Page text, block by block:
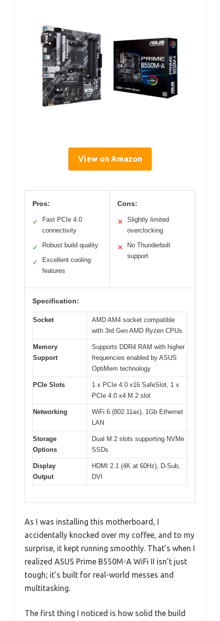
View on Amazon
Pros:
✓
Fast PCIe 4.0
connectivity
✓ Robust build quality
✓
Excellent cooling
features
Cons:
✕
Slightly limited
overclocking
✕
No Thunderbolt
support
Specification:
Socket
AMD AM4 socket compatible
with 3rd Gen AMD Ryzen CPUs
Memory
Support
Supports DDR4 RAM with higher
frequencies enabled by ASUS
OptiMem technology
PCIe Slots
1 x PCIe 4.0 x16 SafeSlot, 1 x
PCIe 4.0 x4 M.2 slot
Networking
WiFi 6 (802.11ax), 1Gb Ethernet
LAN
Storage
Options
Dual M.2 slots supporting NVMe
SSDs
Display
Output
HDMI 2.1 (4K at 60Hz), D-Sub,
DVI
As I was installing this motherboard, I
accidentally knocked over my coffee, and to my
surprise, it kept running smoothly. That’s when I
realized ASUS Prime B550M-A WiFi II isn’t just
tough; it’s built for real-world messes and
multitasking.
The first thing I noticed is how solid the build